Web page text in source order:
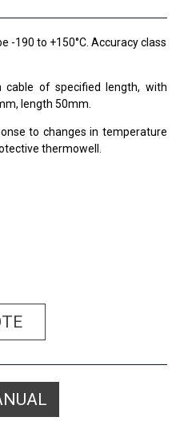
-190 to +150°C. Accuracy class
of specified length, with
length 50mm.
to changes in temperature
thermowell.